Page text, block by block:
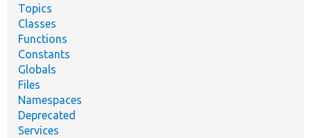
Topics
Classes
Functions
Constants
Globals
Files
Namespaces
Deprecated
Services